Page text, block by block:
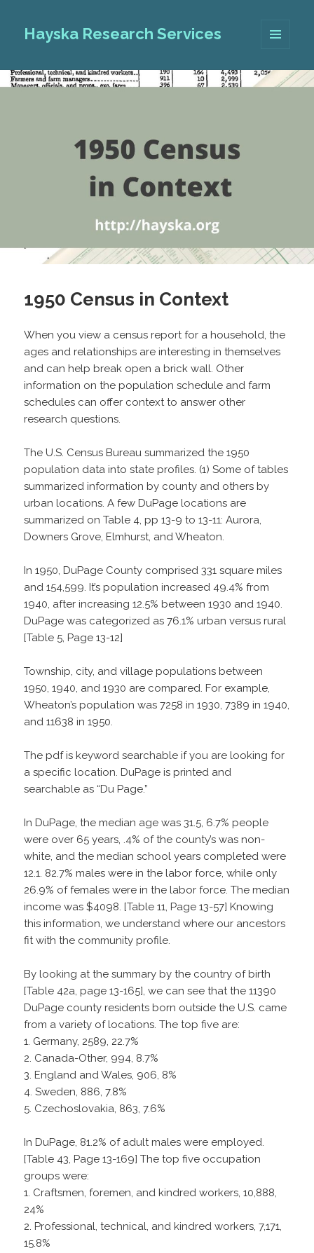
Hayska Research Services
WIDGETS
1950 Census in Context
When you view a census report for a household, the
ages and relationships are interesting in themselves
and can help break open a brick wall. Other
information on the population schedule and farm
schedules can offer context to answer other
research questions.
The U.S. Census Bureau summarized the 1950
population data into state profiles. (1) Some of tables
summarized information by county and others by
urban locations. A few DuPage locations are
summarized on Table 4, pp 13-9 to 13-11: Aurora,
Downers Grove, Elmhurst, and Wheaton.
In 1950, DuPage County comprised 331 square miles
and 154,599. It’s population increased 49.4% from
1940, after increasing 12.5% between 1930 and 1940.
DuPage was categorized as 76.1% urban versus rural
[Table 5, Page 13-12]
Township, city, and village populations between
1950, 1940, and 1930 are compared. For example,
Wheaton’s population was 7258 in 1930, 7389 in 1940,
and 11638 in 1950.
The pdf is keyword searchable if you are looking for
a specific location. DuPage is printed and
searchable as “Du Page.”
In DuPage, the median age was 31.5, 6.7% people
were over 65 years, .4% of the county’s was non-
white, and the median school years completed were
12.1. 82.7% males were in the labor force, while only
26.9% of females were in the labor force. The median
income was $4098. [Table 11, Page 13-57] Knowing
this information, we understand where our ancestors
fit with the community profile.
By looking at the summary by the country of birth
[Table 42a, page 13-165], we can see that the 11390
DuPage county residents born outside the U.S. came
from a variety of locations. The top five are:
1. Germany, 2589, 22.7%
2. Canada-Other, 994, 8.7%
3. England and Wales, 906, 8%
4. Sweden, 886, 7.8%
5. Czechoslovakia, 863, 7.6%
In DuPage, 81.2% of adult males were employed.
[Table 43, Page 13-169] The top five occupation
groups were:
1. Craftsmen, foremen, and kindred workers, 10,888,
24%
2. Professional, technical, and kindred workers, 7,171,
15.8%